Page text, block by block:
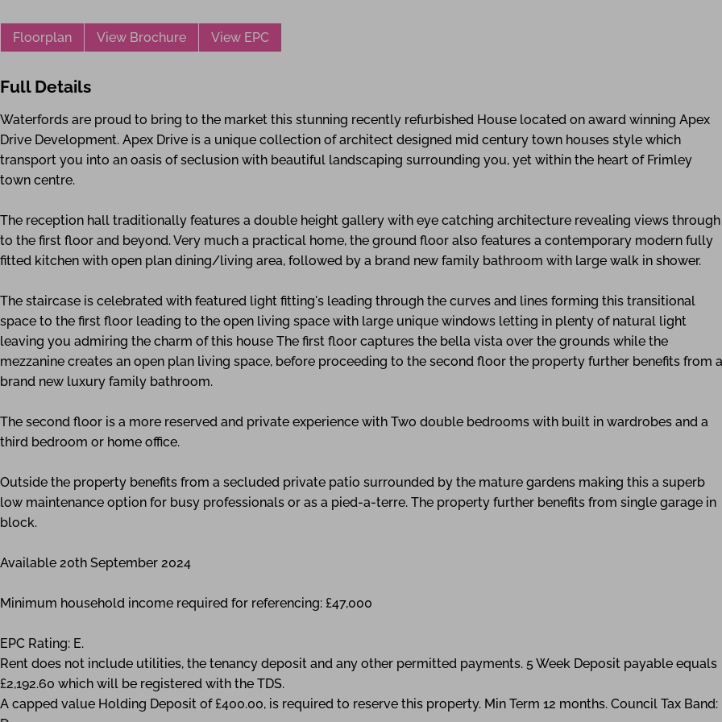
Floorplan View Brochure View EPC
Full Details
Waterfords are proud to bring to the market this stunning recently refurbished House located on award winning Apex
Drive Development. Apex Drive is a unique collection of architect designed mid century town houses style which
transport you into an oasis of seclusion with beautiful landscaping surrounding you, yet within the heart of Frimley
town centre.
The reception hall traditionally features a double height gallery with eye catching architecture revealing views through
to the first floor and beyond. Very much a practical home, the ground floor also features a contemporary modern fully
fitted kitchen with open plan dining/living area, followed by a brand new family bathroom with large walk in shower.
The staircase is celebrated with featured light fitting's leading through the curves and lines forming this transitional
space to the first floor leading to the open living space with large unique windows letting in plenty of natural light
leaving you admiring the charm of this house The first floor captures the bella vista over the grounds while the
mezzanine creates an open plan living space, before proceeding to the second floor the property further benefits from a
brand new luxury family bathroom.
The second floor is a more reserved and private experience with Two double bedrooms with built in wardrobes and a
third bedroom or home office.
Outside the property benefits from a secluded private patio surrounded by the mature gardens making this a superb
low maintenance option for busy professionals or as a pied-a-terre. The property further benefits from single garage in
block.
Available 20th September 2024
Minimum household income required for referencing: £47,000
EPC Rating: E.
Rent does not include utilities, the tenancy deposit and any other permitted payments. 5 Week Deposit payable equals
£2,192.60 which will be registered with the TDS.
A capped value Holding Deposit of £400.00, is required to reserve this property. Min Term 12 months. Council Tax Band: